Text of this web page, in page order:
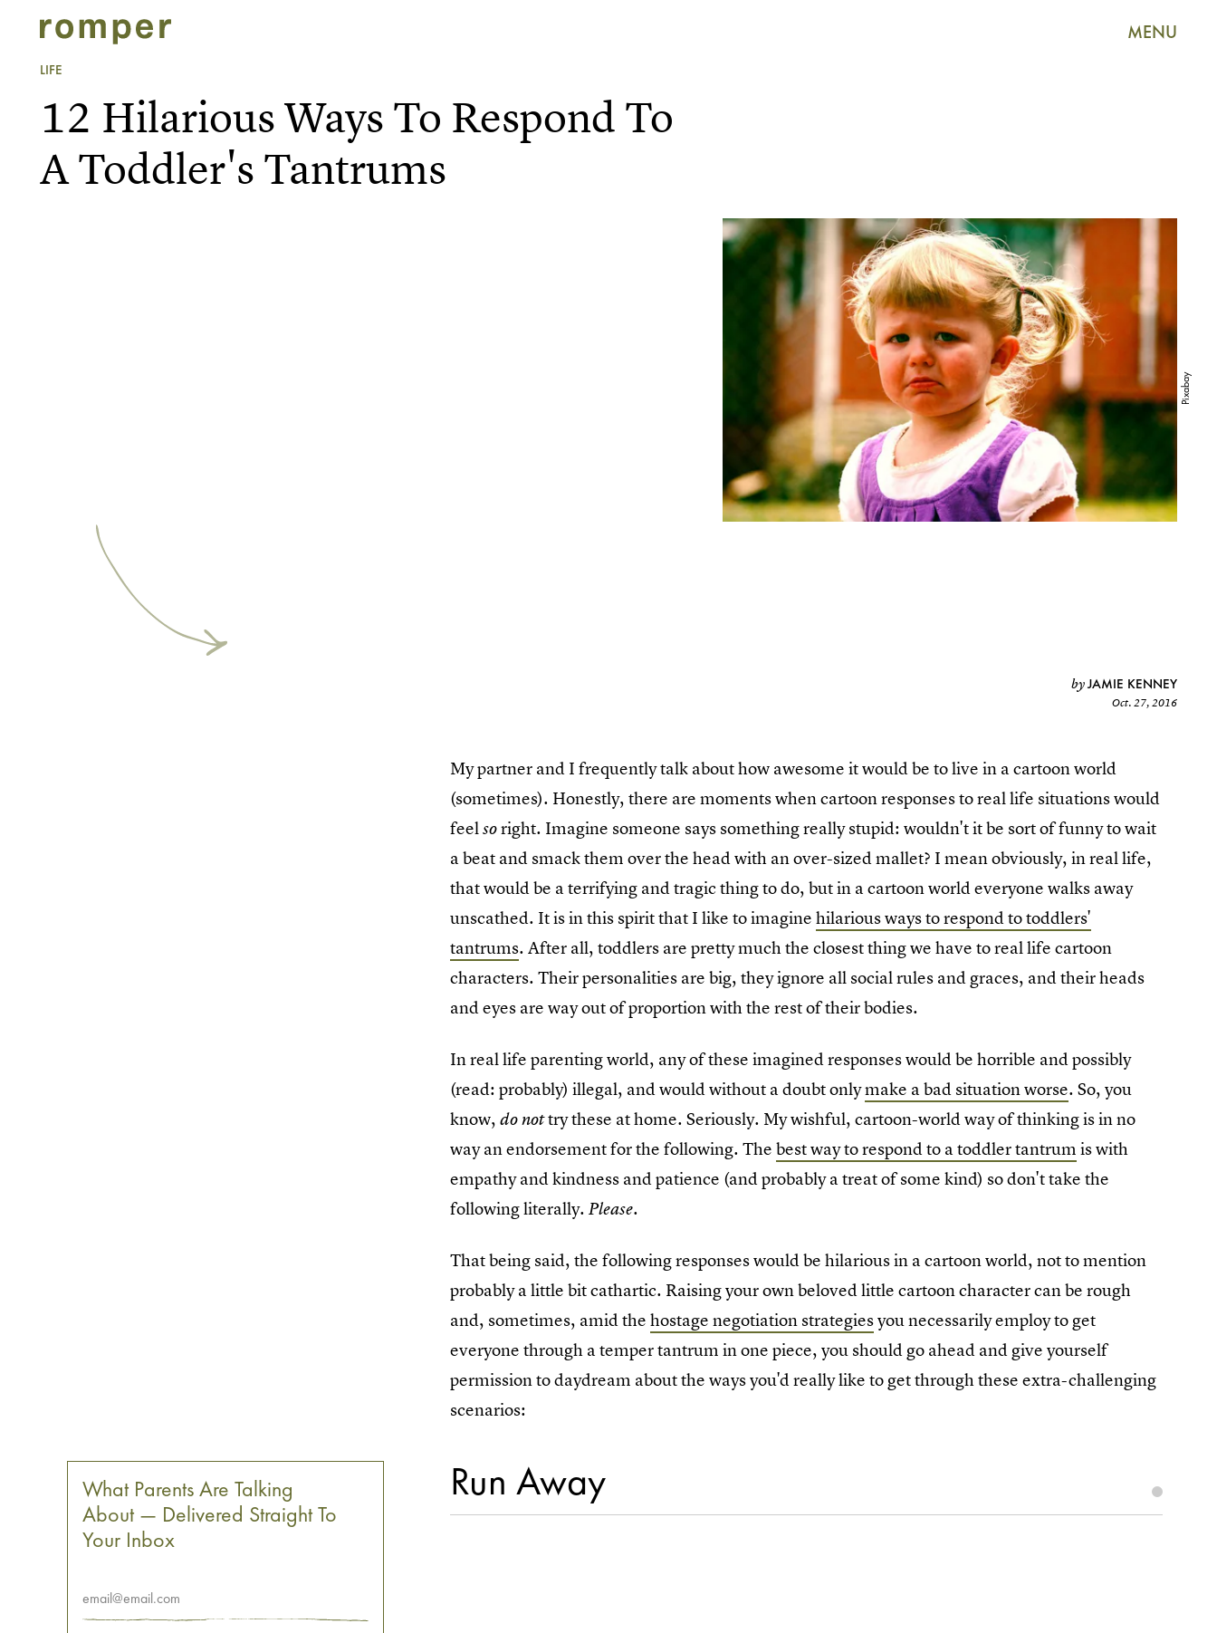
MENU
LIFE
Pixabay
12 Hilarious Ways To Respond To
A Toddler's Tantrums
byJAMIE KENNEY
Oct. 27, 2016
My partner and I frequently talk about how awesome it would be to live in a cartoon world
(sometimes). Honestly, there are moments when cartoon responses to real life situations would
feelsoright. Imagine someone says something really stupid: wouldn't it be sort of funny to wait
a beat and smack them over the head with an over-sized mallet? I mean obviously, in real life,
that would be a terrifying and tragic thing to do, but in a cartoon world everyone walks away
unscathed. It is in this spirit that I like to imaginehilarious ways to respond to toddlers'
tantrums. After all, toddlers are pretty much the closest thing we have to real life cartoon
characters. Their personalities are big, they ignore all social rules and graces, and their heads
and eyes are way out of proportion with the rest of their bodies.
In real life parenting world, any of these imagined responses would be horrible and possibly
(read: probably) illegal, and would without a doubt onlymake a bad situation worse. So, you
know,do nottry these at home. Seriously. My wishful, cartoon-world way of thinking is in no
way an endorsement for the following. Thebest way to respond to a toddler tantrum is with
empathy and kindness and patience (and probably a treat of some kind) so don't take the
following literally.Please.
That being said, the following responses would be hilarious in a cartoon world, not to mention
probably a little bit cathartic. Raising your own beloved little cartoon character can be rough
and, sometimes, amid thehostage negotiation strategiesyou necessarily employ to get
everyone through a temper tantrum in one piece, you should go ahead and give yourself
permission to daydream about the ways you'd really like to get through these extra-challenging
scenarios:
Run Away
What Parents Are Talking
About — Delivered Straight To
Your Inbox